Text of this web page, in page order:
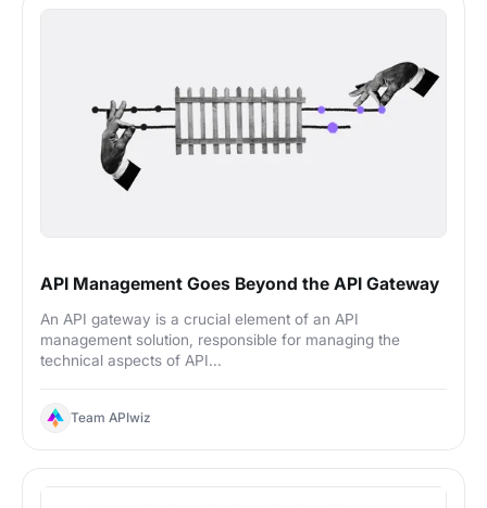
API Management Goes Beyond the API Gateway
An API gateway is a crucial element of an API
management solution, responsible for managing the
technical aspects of API...
Team APIwiz